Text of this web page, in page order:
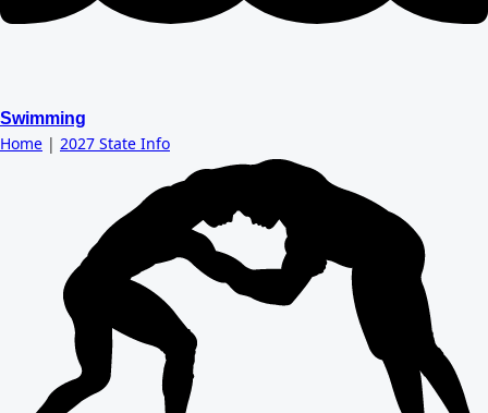
Swimming
Home | 2027 State Info